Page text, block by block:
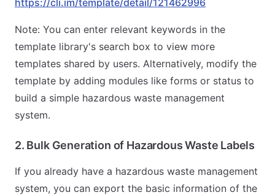
https://cli.im/template/detail/121462996
Note: You can enter relevant keywords in the
template library's search box to view more
templates shared by users. Alternatively, modify the
template by adding modules like forms or status to
build a simple hazardous waste management
system.
2. Bulk Generation of Hazardous Waste Labels
If you already have a hazardous waste management
system, you can export the basic information of the